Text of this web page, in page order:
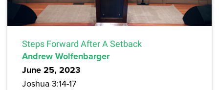
Steps Forward After A Setback
Andrew Wolfenbarger
June 25, 2023
Joshua 3:14-17